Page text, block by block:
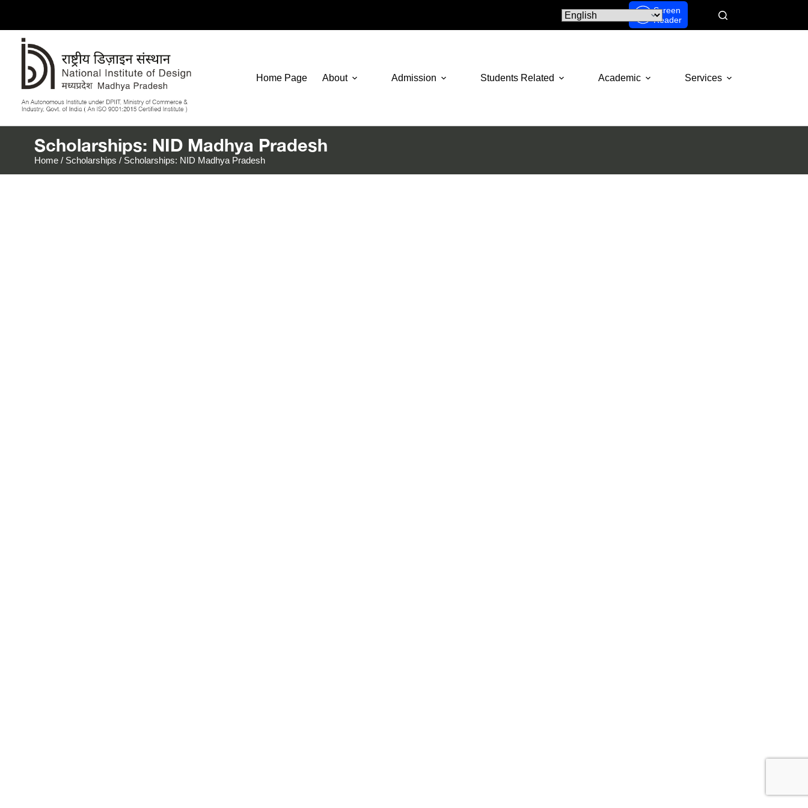
Screen
Reader
Home Page About Admission Students Related Academic Services
Scholarships: NID Madhya Pradesh
Home / Scholarships / Scholarships: NID Madhya Pradesh